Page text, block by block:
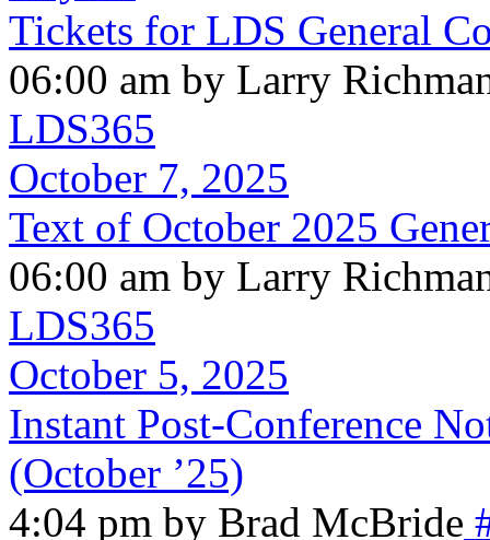
Tickets for LDS General
06:00 am by Larry
LDS365
October 7, 2025
Text of October 2025
06:00 am by Larry
LDS365
October 5, 2025
Instant Post-Conference
(October ’25)
4:04 pm by Brad McBride